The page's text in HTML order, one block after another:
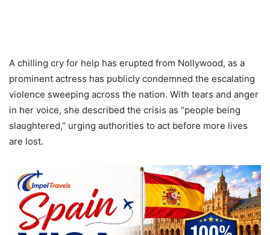
A chilling cry for help has erupted from Nollywood, as a
prominent actress has publicly condemned the escalating
violence sweeping across the nation. With tears and anger
in her voice, she described the crisis as “people being
slaughtered,” urging authorities to act before more lives
are lost.